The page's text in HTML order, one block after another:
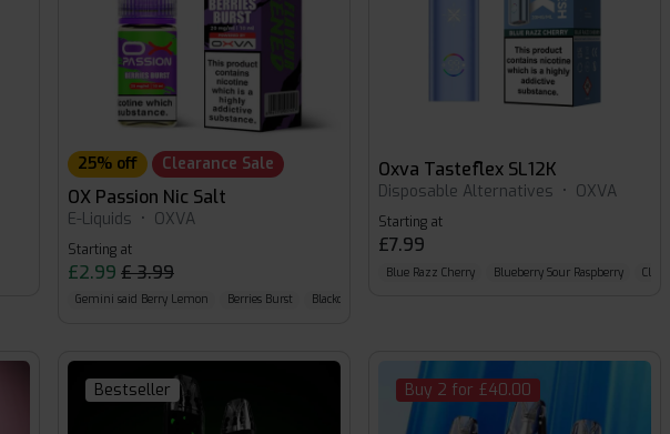
25% off Clearance Sale
OX Passion Nic Salt
E-Liquids • OXVA
Starting at
£2.99 £ 3.99
Gemini said Berry Lemon Berries Burst Blackcurrant Squash
Oxva Tasteflex SL12K
Disposable Alternatives • OXVA
Starting at
£7.99
Blue Razz Cherry Blueberry Sour Raspberry
Bestseller Buy 2 for £40.00